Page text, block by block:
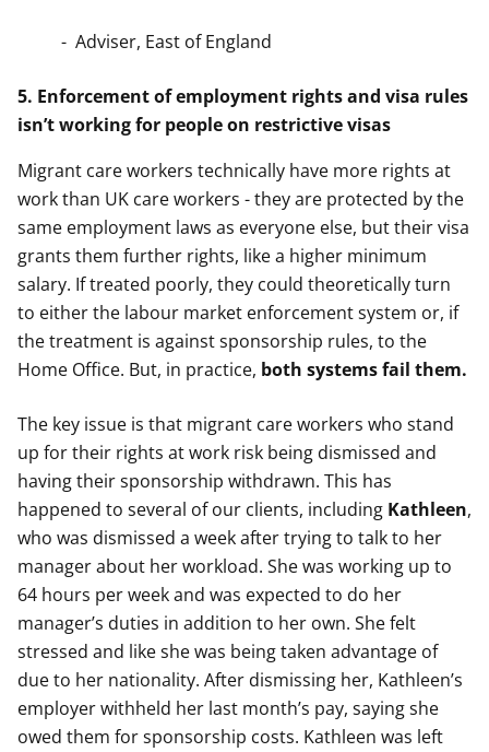
- Adviser, East of England
5. Enforcement of employment rights and visa rules
isn’t working for people on restrictive visas
Migrant care workers technically have more rights at
work than UK care workers - they are protected by the
same employment laws as everyone else, but their visa
grants them further rights, like a higher minimum
salary. If treated poorly, they could theoretically turn
to either the labour market enforcement system or, if
the treatment is against sponsorship rules, to the
Home Office. But, in practice, both systems fail them.
The key issue is that migrant care workers who stand
up for their rights at work risk being dismissed and
having their sponsorship withdrawn. This has
happened to several of our clients, including Kathleen,
who was dismissed a week after trying to talk to her
manager about her workload. She was working up to
64 hours per week and was expected to do her
manager’s duties in addition to her own. She felt
stressed and like she was being taken advantage of
due to her nationality. After dismissing her, Kathleen’s
employer withheld her last month’s pay, saying she
owed them for sponsorship costs. Kathleen was left